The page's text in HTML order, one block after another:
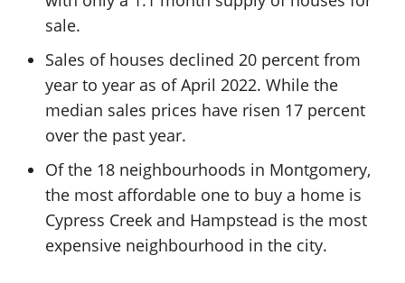
sale.
Sales of houses declined 20 percent from
year to year as of April 2022. While the
median sales prices have risen 17 percent
over the past year.
Of the 18 neighbourhoods in Montgomery,
the most affordable one to buy a home is
Cypress Creek and Hampstead is the most
expensive neighbourhood in the city.